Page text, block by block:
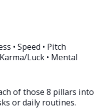
• Speed • Pitch
Luck • Mental
of those 8 pillars into
or daily routines.